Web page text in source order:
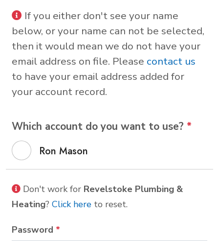
If you either don't see your name
below, or your name can not be selected,
then it would mean we do not have your
email address on file. Please contact us
to have your email address added for
your account record.
Which account do you want to use? *
Ron Mason
Don't work for Revelstoke Plumbing &
Heating? Click here to reset.
Password *